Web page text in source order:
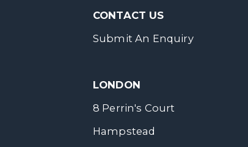
CONTACT US
Submit An Enquiry
LONDON
8 Perrin's Court
Hampstead